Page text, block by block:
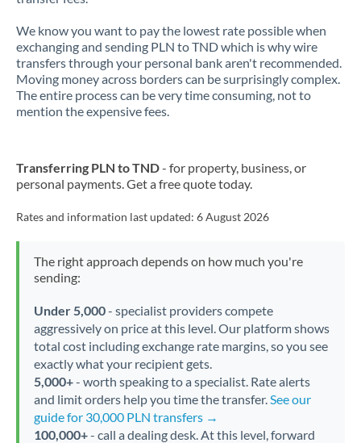
We know you want to pay the lowest rate possible when
exchanging and sending PLN to TND which is why wire
transfers through your personal bank aren't recommended.
Moving money across borders can be surprisingly complex.
The entire process can be very time consuming, not to
mention the expensive fees.
Transferring PLN to TND- for property, business, or
personal payments. Get a free quote today.
Rates and information last updated: 6 August 2026
The right approach depends on how much you're
sending:
Under 5,000- specialist providers compete
aggressively on price at this level. Our platform shows
total cost including exchange rate margins, so you see
exactly what your recipient gets.
5,000+- worth speaking to a specialist. Rate alerts
and limit orders help you time the transfer.See our
guide for 30,000 PLN transfers →
100,000+- call a dealing desk. At this level, forward